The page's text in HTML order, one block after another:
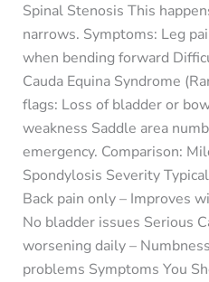
Spinal Stenosis This
narrows. Symptoms: Leg
when bending forward
Cauda Equina Syndrome
flags: Loss of bladder or
weakness Saddle area
emergency. Comparison:
Spondylosis Severity
Back pain only – Improves
No bladder issues Serious
worsening daily –
problems Symptoms You